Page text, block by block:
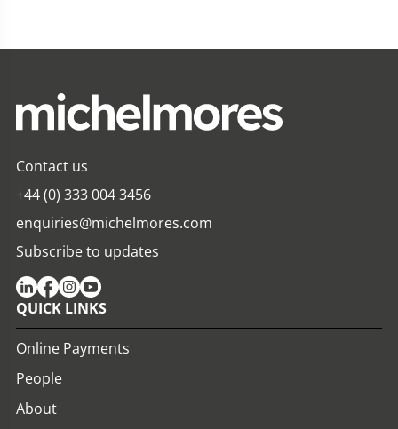
Contact us
+44 (0) 333 004 3456
enquiries@michelmores.com
Subscribe to updates
QUICK LINKS
Online Payments
People
About